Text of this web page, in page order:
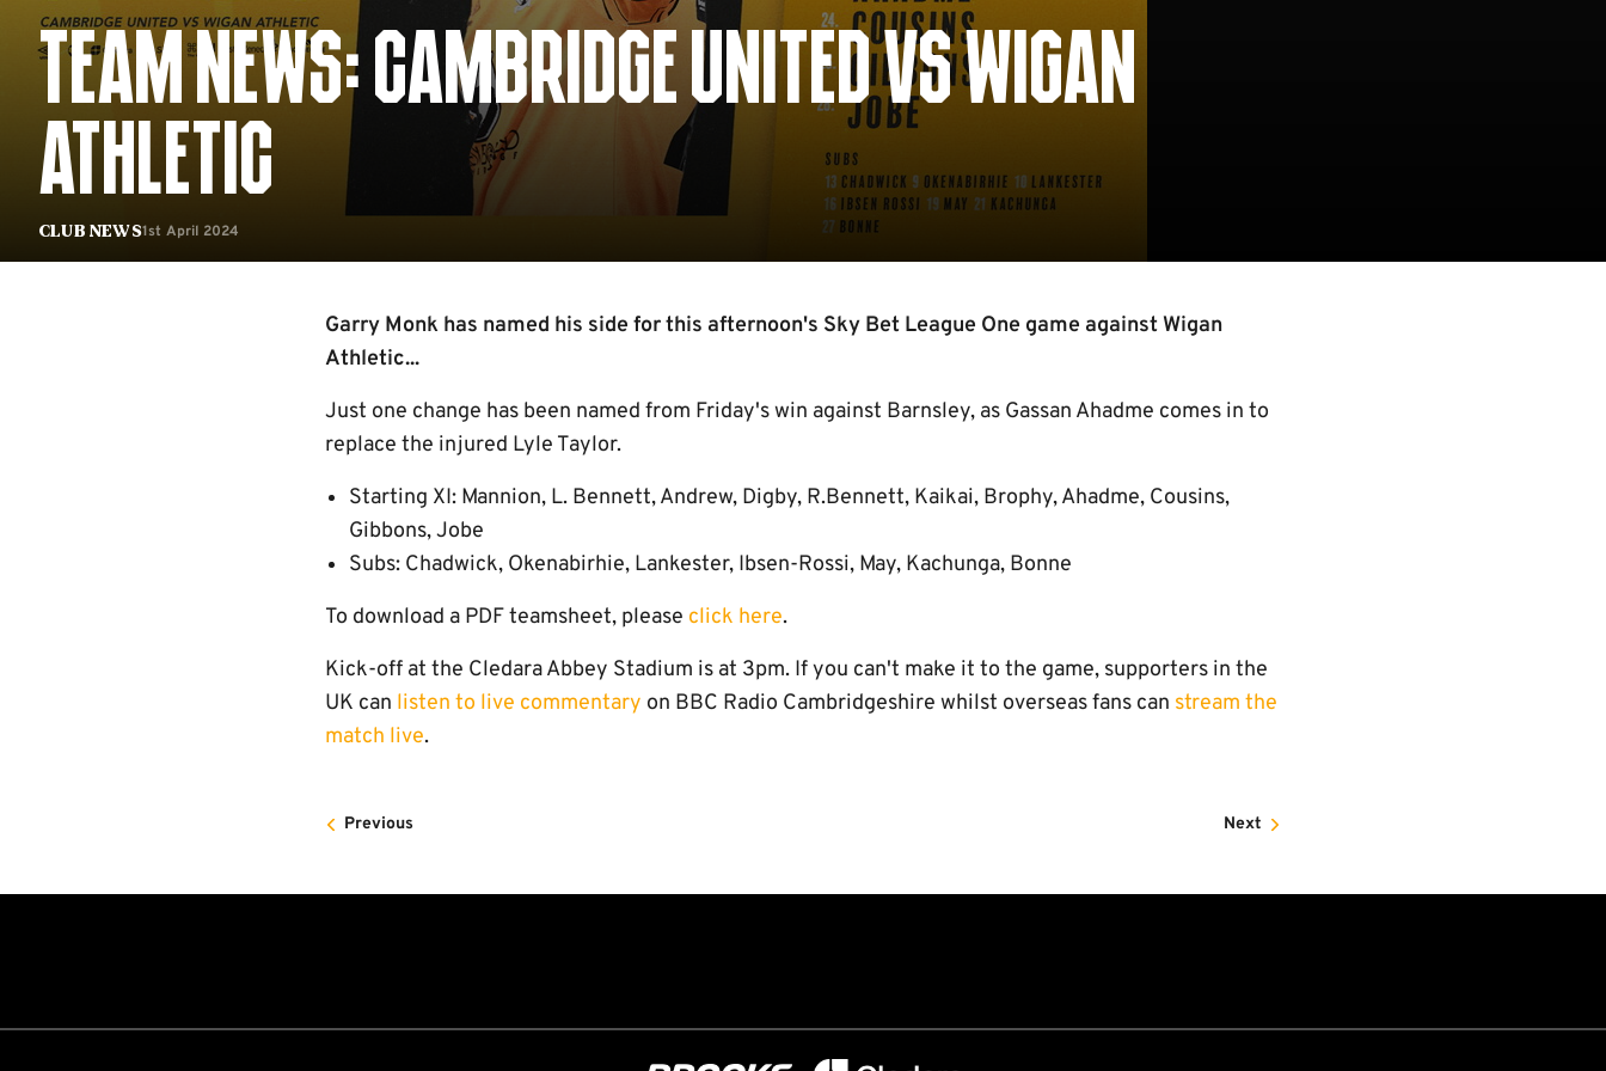
Club News
TEAM NEWS: CAMBRIDGE UNITED VS WIGAN
ATHLETIC
1st April 2024
Garry Monk has named his side for this afternoon's Sky Bet League One game against Wigan
Athletic...
Just one change has been named from Friday's win against Barnsley, as Gassan Ahadme comes in to
replace the injured Lyle Taylor.
Starting XI: Mannion, L. Bennett, Andrew, Digby, R.Bennett, Kaikai, Brophy, Ahadme, Cousins,
Gibbons, Jobe
Subs: Chadwick, Okenabirhie, Lankester, Ibsen-Rossi, May, Kachunga, Bonne
To download a PDF teamsheet, please click here.
Kick-off at the Cledara Abbey Stadium is at 3pm. If you can't make it to the game, supporters in the
UK can listen to live commentary on BBC Radio Cambridgeshire whilst overseas fans can stream the
match live.
Previous Next